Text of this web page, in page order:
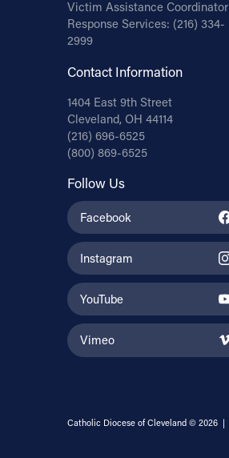
Victim Assistance Coordinator
Response Services: (216) 334-
2999
Contact Information
1404 East 9th Street
Cleveland, OH 44114
(216) 696-6525
(800) 869-6525
Follow Us
Facebook
Instagram
YouTube
Vimeo
Catholic Diocese of Cleveland © 2026 |